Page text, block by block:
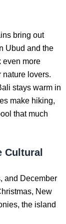
bring out
Ubud and the
even more
nature lovers.
stays warm in
make hiking,
that much
Cultural
and December
New
the island